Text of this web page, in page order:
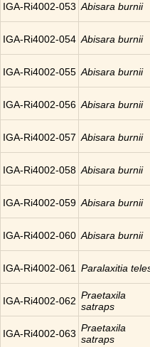
IGA-Ri4002-053 Abisara burnii
IGA-Ri4002-054 Abisara burnii
IGA-Ri4002-055 Abisara burnii
IGA-Ri4002-056 Abisara burnii
IGA-Ri4002-057 Abisara burnii
IGA-Ri4002-058 Abisara burnii
IGA-Ri4002-059 Abisara burnii
IGA-Ri4002-060 Abisara burnii
IGA-Ri4002-061 Paralaxitia
IGA-Ri4002-062 Praetaxila
satraps
IGA-Ri4002-063 Praetaxila
satraps